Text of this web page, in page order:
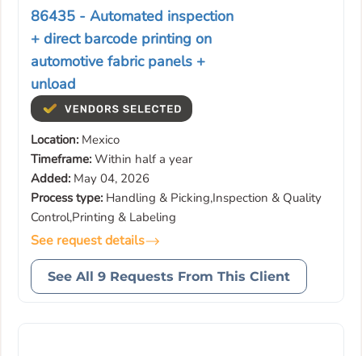
86435 - Automated inspection
+ direct barcode printing on
automotive fabric panels +
unload
Location: Mexico
Timeframe: Within half a year
Added: May 04, 2026
Process type: Handling & Picking,Inspection & Quality
Control,Printing & Labeling
See request details
See All 9 Requests From This Client